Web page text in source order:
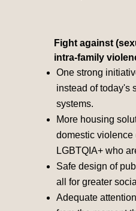
Fight against
intra-family
One strong
instead of today's
systems.
More housing
domestic violence
LGBTQIA+ who
Safe design of
all for greater
Adequate